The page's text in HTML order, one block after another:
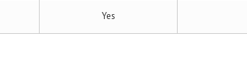
Yes